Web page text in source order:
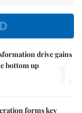
drive gains
bottom up
forms key